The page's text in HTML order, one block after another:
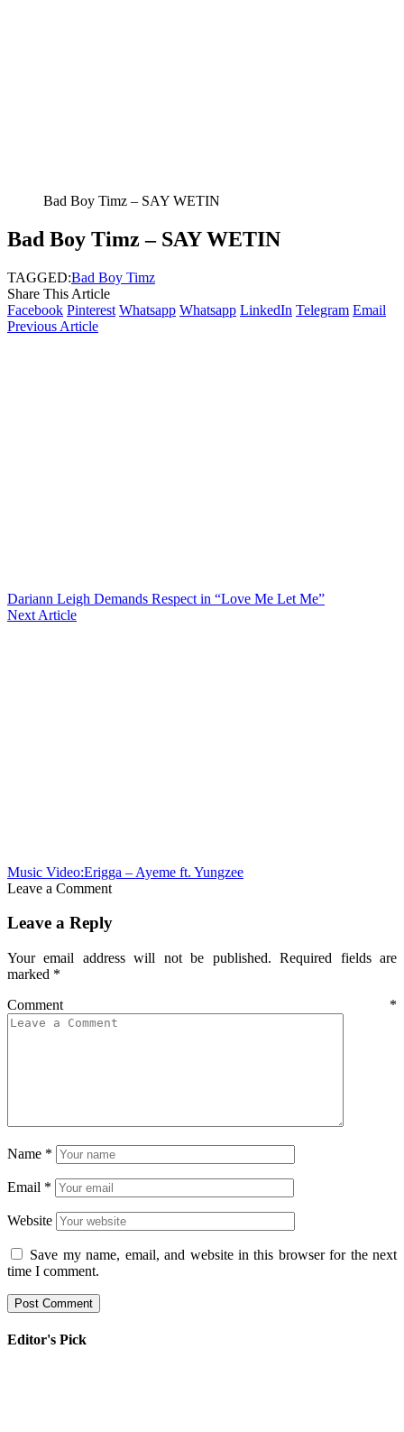
Bad Boy Timz – SAY WETIN
Bad Boy Timz – SAY WETIN
TAGGED:Bad Boy Timz
Share This Article
Facebook Pinterest Whatsapp Whatsapp LinkedIn Telegram Email
Previous Article
Dariann Leigh Demands Respect in “Love Me Let Me”
Next Article
Music Video:Erigga – Ayeme ft. Yungzee
Leave a Comment
Leave a Reply
Your email address will not be published. Required fields are
marked *
Comment *
Name *
Email *
Website
Save my name, email, and website in this browser for the next
time I comment.
Editor's Pick